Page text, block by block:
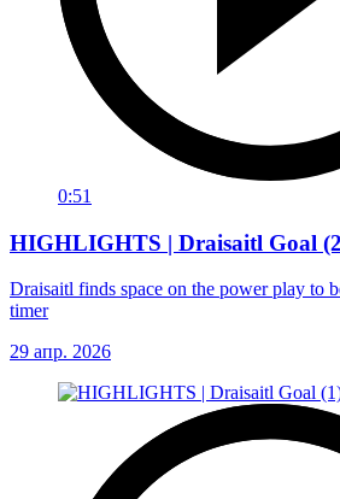
0:51
HIGHLIGHTS | Draisaitl Goal
Draisaitl finds space on the power play to
timer
29 апр. 2026